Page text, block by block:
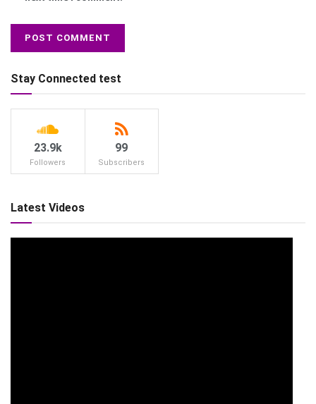
Stay Connected test
23.9k
Followers
99
Subscribers
Latest Videos